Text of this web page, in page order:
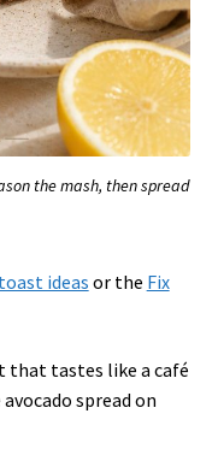
the mash, then spread
toast ideas or the Fix
that tastes like a café
spread on